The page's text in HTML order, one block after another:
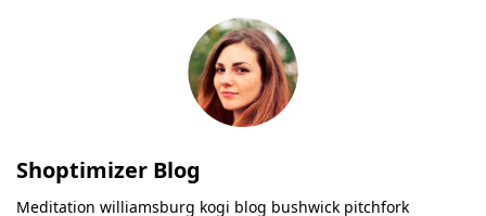
Shoptimizer Blog
Meditation williamsburg kogi blog bushwick pitchfork